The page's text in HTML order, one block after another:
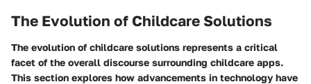
The Evolution of Childcare Solutions
The evolution of childcare solutions represents a critical
facet of the overall discourse surrounding childcare apps.
This section explores how advancements in technology have